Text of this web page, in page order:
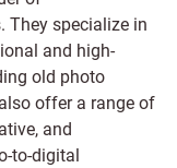
. They specialize in
and high-
old photo
offer a range of
, and
to-digital